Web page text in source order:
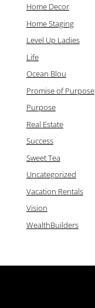
Home Decor
Home Staging
Level Up Ladies
Life
Ocean Blou
Promise of Purpose
Purpose
Real Estate
Success
Sweet Tea
Uncategorized
Vacation Rentals
Vision
WealthBuilders